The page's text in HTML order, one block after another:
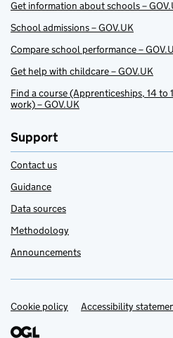
Get information about schools –
School admissions – GOV.UK
Compare school performance –
Get help with childcare – GOV.UK
Find a course (Apprenticeships, 14
work) – GOV.UK
Support
Contact us
Guidance
Data sources
Methodology
Announcements
Support links
Cookie policy Accessibility